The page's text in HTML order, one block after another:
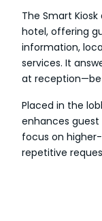
The Smart
hotel, offering
information,
services. It
at
Placed in the
enhances
focus on
repetitive